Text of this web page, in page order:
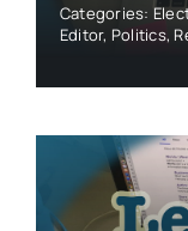
Categories:
Editor, Politics,